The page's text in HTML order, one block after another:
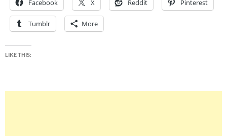
Facebook X Reddit Pinterest
Tumblr More
LIKE THIS: